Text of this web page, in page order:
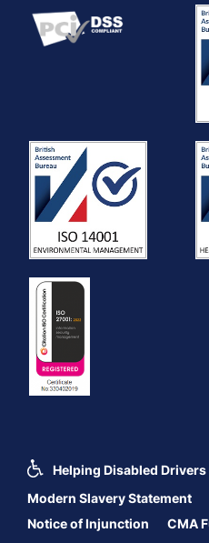
Helping Disabled Drivers
Modern Slavery Statement
Notice of Injunction
CMA